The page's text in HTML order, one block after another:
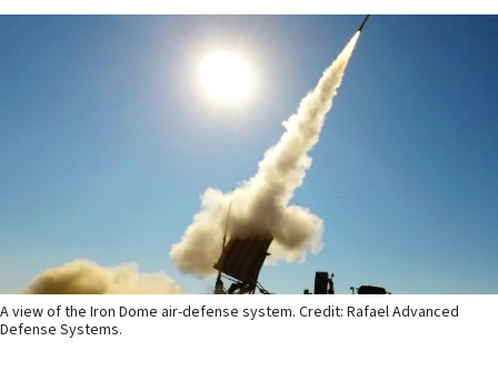
A view of the Iron Dome air-defense system. Credit: Rafael Advanced
Defense Systems.